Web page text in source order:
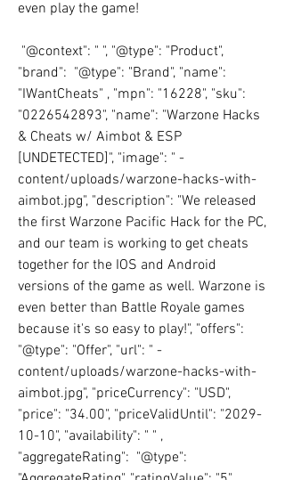
even play the game!
"brand":  "@type": "Brand", "name":
"IWantCheats" , "mpn": "16228", "sku":
"0226542893", "name": "Warzone Hacks
& Cheats w/ Aimbot & ESP
[UNDETECTED]", "image": " -
content/uploads/warzone-hacks-with-
aimbot.jpg", "description": "We released
the first Warzone Pacific Hack for the PC,
and our team is working to get cheats
together for the IOS and Android
versions of the game as well. Warzone is
even better than Battle Royale games
because it's so easy to play!", "offers":
"@type": "Offer", "url": " -
content/uploads/warzone-hacks-with-
aimbot.jpg", "priceCurrency": "USD",
"price": "34.00", "priceValidUntil": "2029-
10-10", "availability": " " ,
"aggregateRating":  "@type":